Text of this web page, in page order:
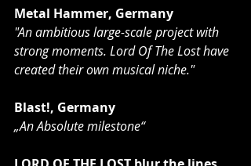
Metal Hammer, Germany
"An ambitious large-scale project with
strong moments. Lord Of The Lost have
created their own musical niche."
Blast!, Germany
„An Absolute milestone“